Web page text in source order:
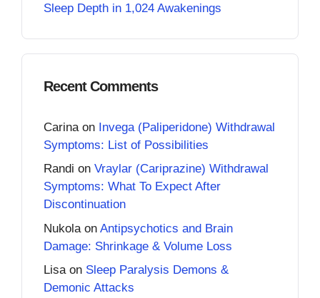
Sleep Depth in 1,024 Awakenings
Recent Comments
Carina on Invega (Paliperidone) Withdrawal
Symptoms: List of Possibilities
Randi on Vraylar (Cariprazine) Withdrawal
Symptoms: What To Expect After
Discontinuation
Nukola on Antipsychotics and Brain
Damage: Shrinkage & Volume Loss
Lisaon Sleep Paralysis Demons &
Demonic Attacks